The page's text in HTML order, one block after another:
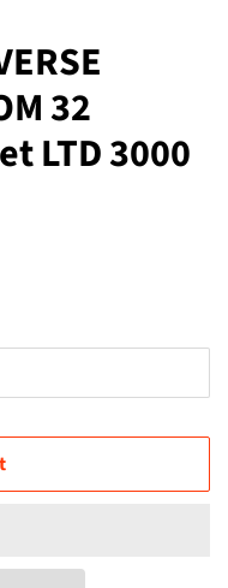
32
LTD 3000